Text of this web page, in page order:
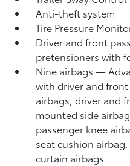
Anti-theft system
Tire Pressure
Driver and front
pretensioners with
Nine airbags—
with driver and
airbags, driver and
mounted side
passenger knee
seat cushion
curtain airbags